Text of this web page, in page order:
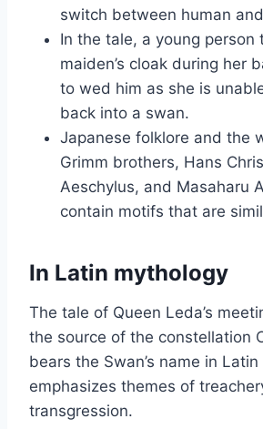
switch between human
In the tale, a young person
maiden’s cloak during her
to wed him as she is
back into a swan.
Japanese folklore and the
Grimm brothers, Hans
Aeschylus, and Masaharu
contain motifs that are
In Latin mythology
The tale of Queen Leda’s
the source of the constellation
bears the Swan’s name in
emphasizes themes of
transgression.